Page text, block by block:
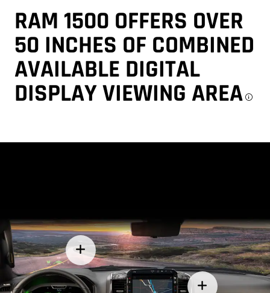
RAM 1500 OFFERS OVER
50 INCHES OF COMBINED
AVAILABLE DIGITAL
DISPLAY VIEWING AREA